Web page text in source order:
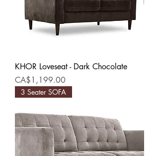
KHOR Loveseat - Dark Chocolate
Price
CA$1,199.00
3 Seater SOFA